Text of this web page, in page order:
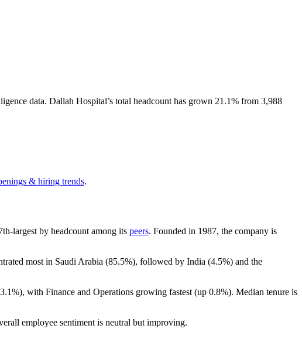
data. Dallah Hospital’s total headcount has grown 21.1% from 3,988
& hiring trends.
largest by headcount among its peers. Founded in 1987, the company is
most in Saudi Arabia (85.5%), followed by India (4.5%) and the
), with Finance and Operations growing fastest (up 0.8%). Median tenure is
employee sentiment is neutral but improving.